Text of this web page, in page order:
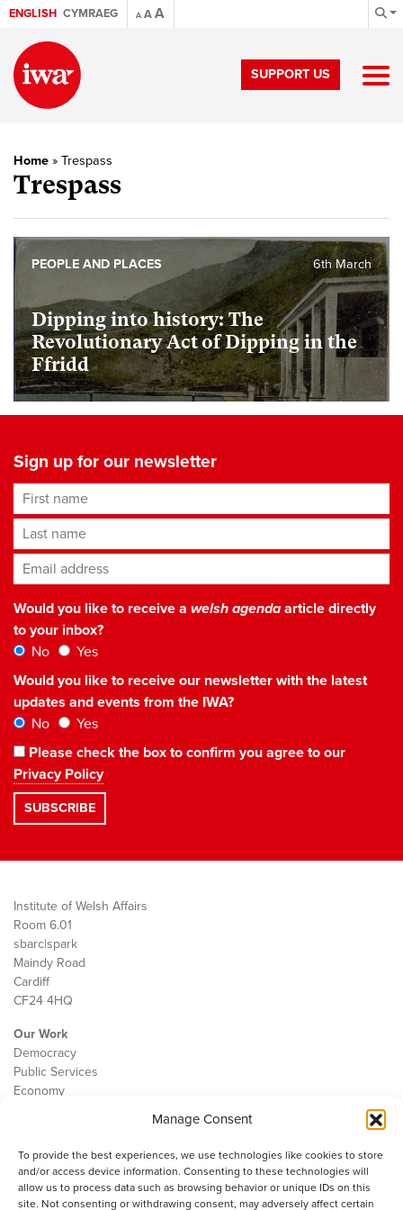
Manage Consent
To provide the best experiences, we use technologies like cookies to store
and/or access device information. Consenting to these technologies will
allow us to process data such as browsing behavior or unique IDs on this
site. Not consenting or withdrawing consent, may adversely affect certain
ENGLISH CYMRAEG A AA
SUPPORT US
Home » Trespass
Trespass
Dipping into history: The
Revolutionary Act of Dipping in the
Ffridd
6th March
PEOPLE AND PLACES
Sign up for our newsletter
First name
Last name
Email address*
Would you like to receive a welsh agendaarticle directly
to your inbox?
No
Yes
Would you like to receive our newsletter with the latest
updates and events from the IWA?
No
Yes
Please check the box to confirm you agree to our
Privacy Policy
Institute of Welsh Affairs
Room 6.01
sbarc|spark
Maindy Road
Cardiff
CF24 4HQ
Our Work
Democracy
Public Services
Economy
Contact
Cookie Policy